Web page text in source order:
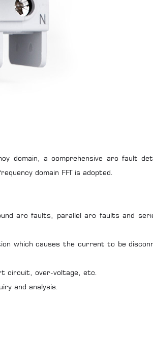
domain, a comprehensive arc fault
domain FFT is adopted.
arc faults, parallel arc faults and
which causes the current to be
circuit, over-voltage, etc.
and analysis.